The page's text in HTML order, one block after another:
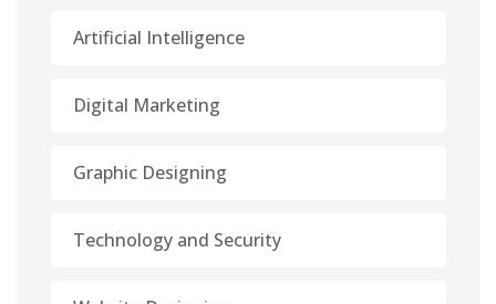
Artificial Intelligence
Digital Marketing
Graphic Designing
Technology and Security